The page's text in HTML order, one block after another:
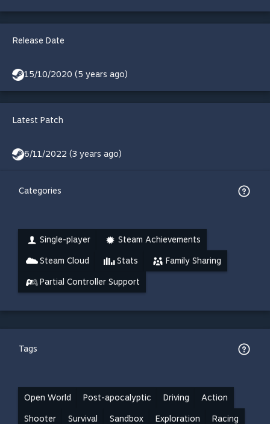
Release Date
15/10/2020 (5 years ago)
Latest Patch
6/11/2022 (3 years ago)
Categories
Single-player Steam Achievements
Steam Cloud Stats Family Sharing
Partial Controller Support
Tags
Open World Post-apocalyptic Driving Action
Shooter Survival Sandbox Exploration Racing